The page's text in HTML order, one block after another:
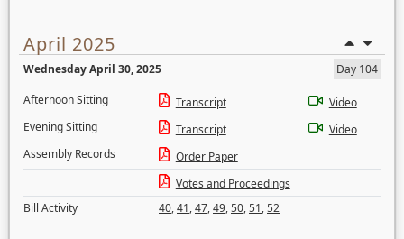
April 2025
Wednesday April 30, 2025
Day 104
Afternoon Sitting
Transcript
Video
Evening Sitting
Transcript
Video
Assembly Records
Order Paper
Votes and Proceedings
Bill Activity
40,41,47,49,50,51,52